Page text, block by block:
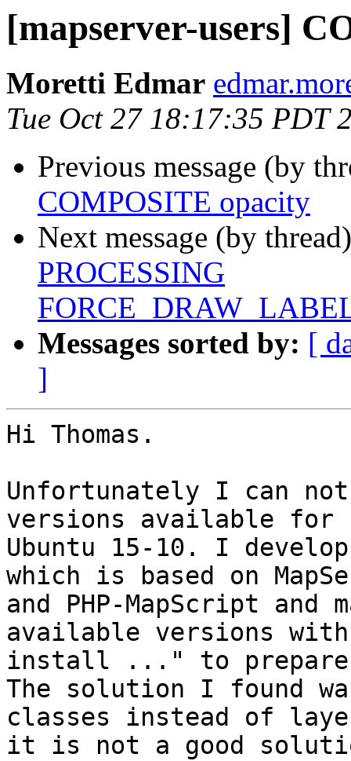
[mapserver-users]
Moretti Edmar
Tue Oct 27 18:17:35 PDT
Previous message (by
COMPOSITE opacity
Next message (by
PROCESSING
Messages sorted by: [
]
Hi Thomas.
Unfortunately I can
versions available for
Ubuntu 15-10. I
which is based on
and PHP-MapScript and
available versions
install ..." to prepare
The solution I found
classes instead of
it is not a good